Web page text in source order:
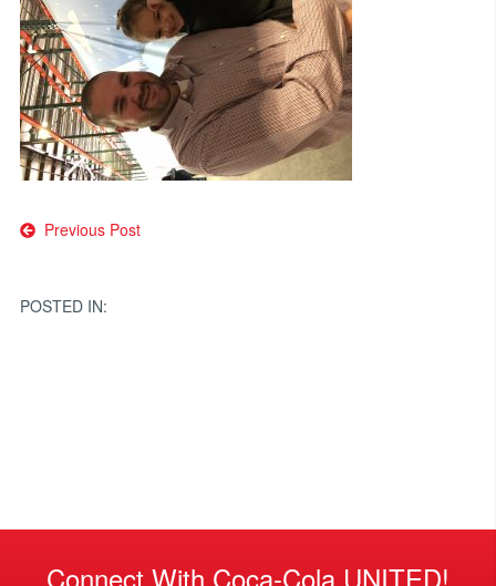
Post
Previous Post
POSTED IN:
Connect With Coca-Cola UNITED!